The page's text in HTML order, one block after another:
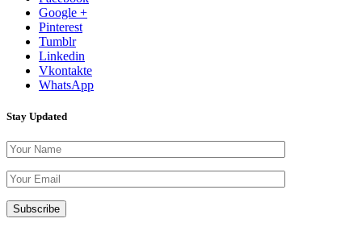
Google +
Pinterest
Tumblr
Linkedin
Vkontakte
WhatsApp
Stay Updated